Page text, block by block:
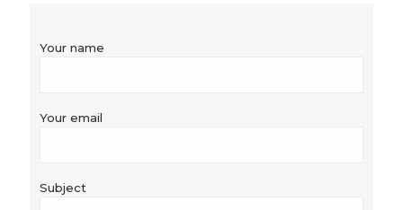
Your name
Your email
Subject